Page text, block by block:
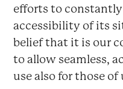
efforts to
accessibility of its
belief that it is our
to allow seamless,
use also for those